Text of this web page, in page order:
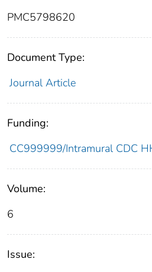
PMC5798620
Document Type:
Journal Article
Funding:
CC999999/Intramural CDC
Volume:
6
Issue: